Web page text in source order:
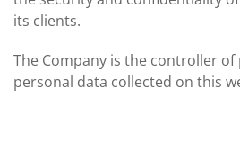
its clients.
The Company is the controller
personal data collected on this